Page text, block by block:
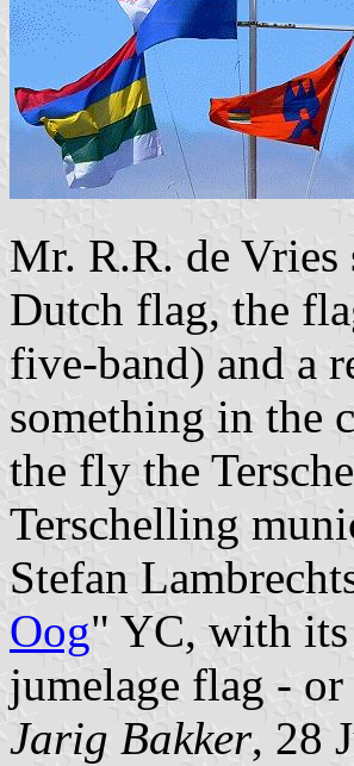
Mr. R.R. de Vries
Dutch flag, the
five-band) and a
something in the
the fly the
Terschelling
Stefan
Oog" YC, with its
jumelage flag - or
Jarig Bakker, 28